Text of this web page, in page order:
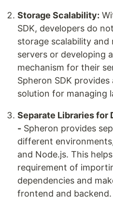
Storage Scalability:
SDK, developers do
storage scalability
servers or developing
mechanism for their
Spheron SDK
solution for managing
Separate Libraries
- Spheron provides
different
and Node.js. This
requirement of
dependencies and
frontend and